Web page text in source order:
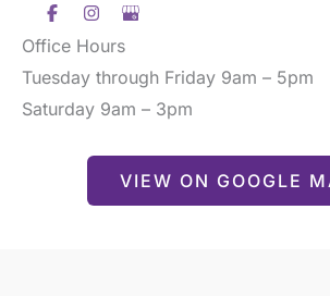
Office Hours
Tuesday through Friday 9am – 5pm
Saturday 9am – 3pm
VIEW ON GOOGLE